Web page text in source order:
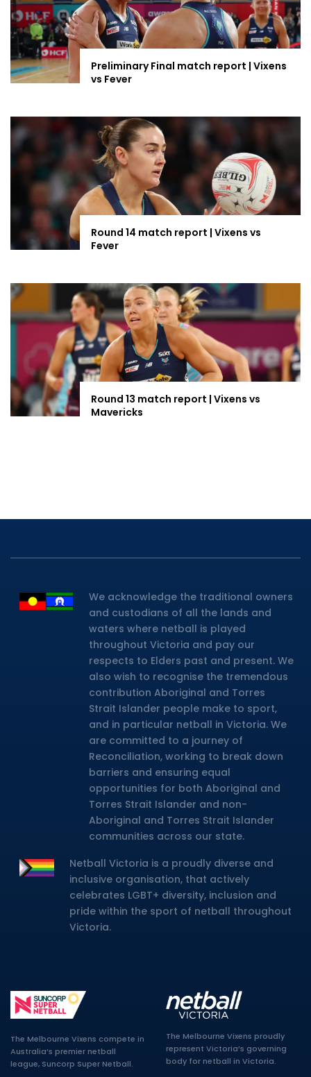
Preliminary Final match report | Vixens
vs Fever
Round 14 match report | Vixens vs
Fever
Round 13 match report | Vixens vs
Mavericks
We acknowledge the traditional owners
and custodians of all the lands and
waters where netball is played
throughout Victoria and pay our
respects to Elders past and present. We
also wish to recognise the tremendous
contribution Aboriginal and Torres
Strait Islander people make to sport,
and in particular netball in Victoria. We
are committed to a journey of
Reconciliation, working to break down
barriers and ensuring equal
opportunities for both Aboriginal and
Torres Strait Islander and non-
Aboriginal and Torres Strait Islander
communities across our state.
Netball Victoria is a proudly diverse and
inclusive organisation, that actively
celebrates LGBT+ diversity, inclusion and
pride within the sport of netball throughout
Victoria.
The Melbourne Vixens compete in
Australia’s premier netball
league, Suncorp Super Netball.
The Melbourne Vixens proudly
represent Victoria’s governing
body for netball in Victoria.